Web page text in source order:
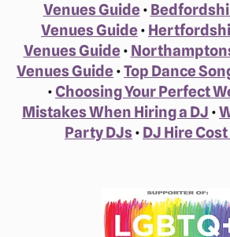
Venues Guide•
Venues Guide•
Venues Guide•
Venues Guide•Top Dance
• Choosing Your Perfect
Mistakes When Hiring a DJ •
Party DJs• DJ Hire